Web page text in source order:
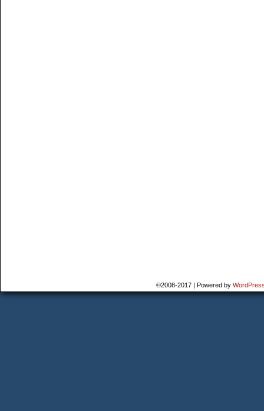
©2008-2017 | Powered by